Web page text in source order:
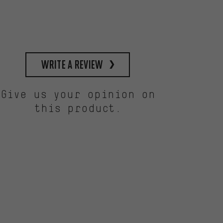
write a review
Give us your opinion on
this product.